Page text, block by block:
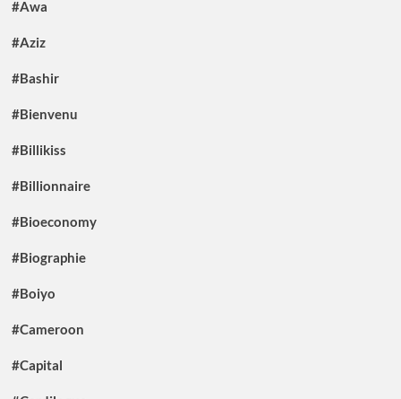
#Awa
#Aziz
#Bashir
#Bienvenu
#Billikiss
#Billionnaire
#Bioeconomy
#Biographie
#Boiyo
#Cameroon
#Capital